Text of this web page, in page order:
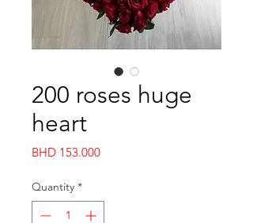
200 roses huge
heart
BHD 153.000Price
Quantity *